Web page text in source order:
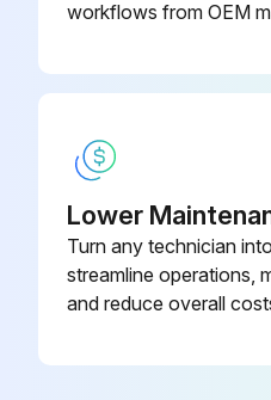
workflows from OEM
Lower
Turn any technician
streamline operations,
and reduce overall